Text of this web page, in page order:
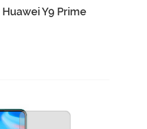
Quick View
Y9 Prime